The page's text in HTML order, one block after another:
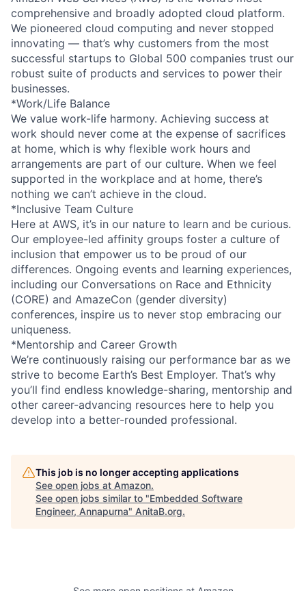
comprehensive and broadly adopted cloud platform.
We pioneered cloud computing and never stopped
innovating — that’s why customers from the most
successful startups to Global 500 companies trust our
robust suite of products and services to power their
businesses.
*Work/Life Balance
We value work-life harmony. Achieving success at
work should never come at the expense of sacrifices
at home, which is why flexible work hours and
arrangements are part of our culture. When we feel
supported in the workplace and at home, there’s
nothing we can’t achieve in the cloud.
*Inclusive Team Culture
Here at AWS, it’s in our nature to learn and be curious.
Our employee-led affinity groups foster a culture of
inclusion that empower us to be proud of our
differences. Ongoing events and learning experiences,
including our Conversations on Race and Ethnicity
(CORE) and AmazeCon (gender diversity)
conferences, inspire us to never stop embracing our
uniqueness.
*Mentorship and Career Growth
We’re continuously raising our performance bar as we
strive to become Earth’s Best Employer. That’s why
you’ll find endless knowledge-sharing, mentorship and
other career-advancing resources here to help you
develop into a better-rounded professional.
This job is no longer accepting applications
See open jobs at Amazon.
See open jobs similar to "Embedded Software
Engineer, Annapurna" AnitaB.org.